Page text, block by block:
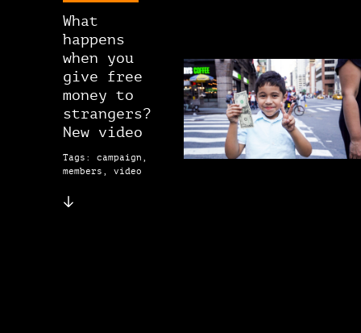
What
happens
when you
give free
money to
strangers?
New video
Tags: campaign,
members, video